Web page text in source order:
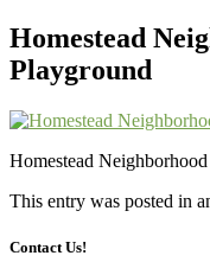
Homestead
Playground
Homestead
This entry was posted in
Contact Us!